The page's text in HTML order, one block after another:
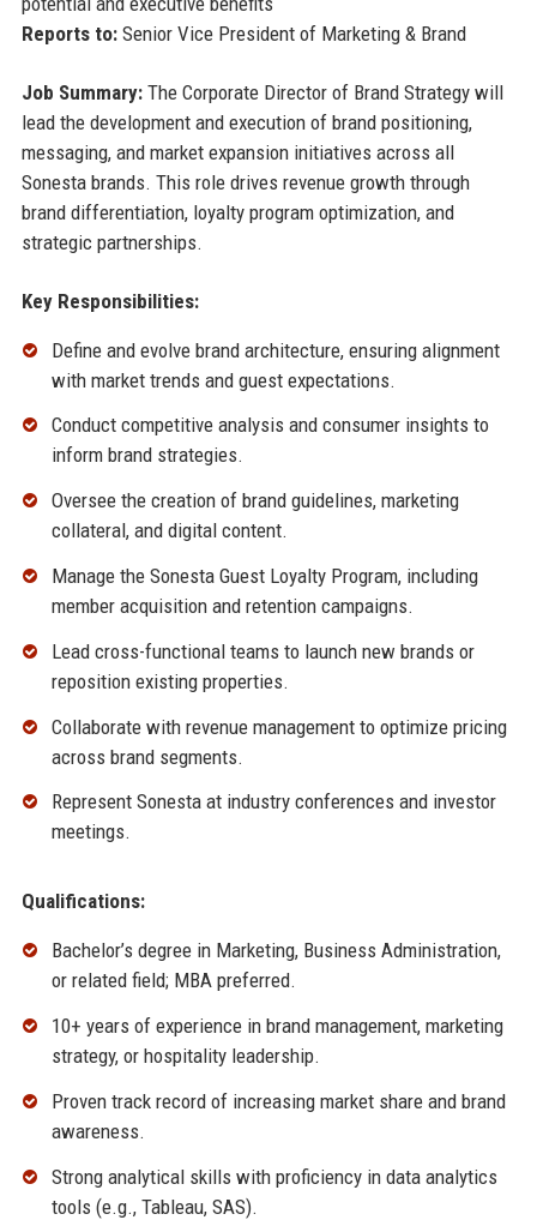
Reports to:Senior Vice President of Marketing & Brand
Job Summary:The Corporate Director of Brand Strategy will
lead the development and execution of brand positioning,
messaging, and market expansion initiatives across all
Sonesta brands. This role drives revenue growth through
brand differentiation, loyalty program optimization, and
strategic partnerships.
Key Responsibilities:
Define and evolve brand architecture, ensuring alignment
with market trends and guest expectations.
Conduct competitive analysis and consumer insights to
inform brand strategies.
Oversee the creation of brand guidelines, marketing
collateral, and digital content.
Manage the Sonesta Guest Loyalty Program, including
member acquisition and retention campaigns.
Lead cross-functional teams to launch new brands or
reposition existing properties.
Collaborate with revenue management to optimize pricing
across brand segments.
Represent Sonesta at industry conferences and investor
meetings.
Qualifications:
Bachelor’s degree in Marketing, Business Administration,
or related field; MBA preferred.
10+ years of experience in brand management, marketing
strategy, or hospitality leadership.
Proven track record of increasing market share and brand
awareness.
Strong analytical skills with proficiency in data analytics
tools (e.g., Tableau, SAS).